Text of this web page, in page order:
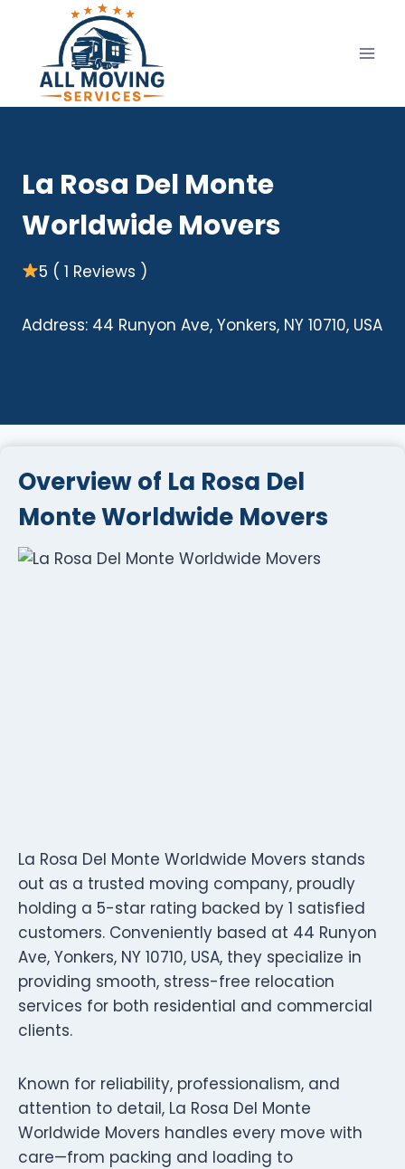
content
La Rosa Del Monte
Worldwide Movers
5 ( 1 Reviews )
Address: 44 Runyon Ave, Yonkers, NY 10710, USA
Overview of La Rosa Del
Monte Worldwide Movers
La Rosa Del Monte Worldwide Movers stands
out as a trusted moving company, proudly
holding a 5-star rating backed by 1 satisfied
customers. Conveniently based at 44 Runyon
Ave, Yonkers, NY 10710, USA, they specialize in
providing smooth, stress-free relocation
services for both residential and commercial
clients.
Known for reliability, professionalism, and
attention to detail, La Rosa Del Monte
Worldwide Movers handles every move with
care—from packing and loading to